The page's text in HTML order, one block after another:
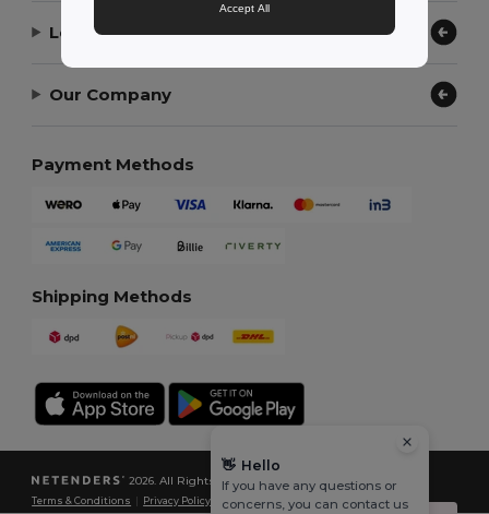
Let Us Help
Our Company
Payment Methods
Shipping Methods
2026. All Rights Reserved
Terms & Conditions Privacy Policy Cookies Policy| Site Map
Accept All
👋 Hello
If you have any questions or
concerns, you can contact us